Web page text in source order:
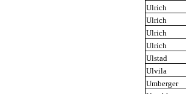
Ulrich
Ulrich
Ulrich
Ulrich
Ulstad
Ulvila
Umberger